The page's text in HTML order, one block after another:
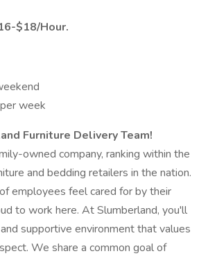
$18/Hour.
week
Furniture Delivery Team!
owned company, ranking within the
and bedding retailers in the nation.
employees feel cared for by their
to work here. At Slumberland, you'll
supportive environment that values
We share a common goal of